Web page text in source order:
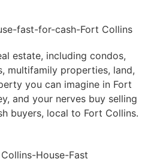
estate, including condos,
multifamily properties, land,
you can imagine in Fort
and your nerves buy selling
buyers, local to Fort Collins.